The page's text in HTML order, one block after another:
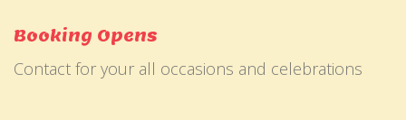
Booking Opens
Contact for your all occasions and celebrations